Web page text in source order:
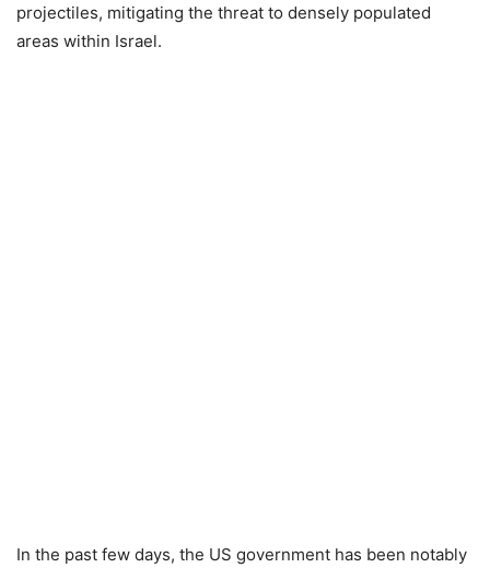
projectiles, mitigating the threat to densely populated
areas within Israel.
In the past few days, the US government has been notably